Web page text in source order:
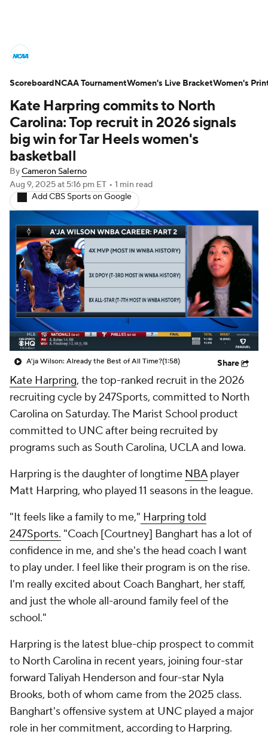
Scores NCAA Tournament
Women's Live Bracket
Women's Printable Bracket Schedule
WNIT WBIT
College Shop
Kate Harpring commits to North
Carolina: Top recruit in 2026 signals
big win for Tar Heels women's
basketball
ByCameron Salerno
Aug 9, 2025at 5:16 pm ET • 1 min read
Add CBS Sports on Google
A'ja Wilson: Already the Best of All Time?(1:58) Share
Kate Harpring, the top-ranked recruit in the 2026
recruiting cycle by 247Sports, committed to North
Carolina on Saturday. The Marist School product
committed to UNC after being recruited by
programs such as South Carolina, UCLA and Iowa.
Harpring is the daughter of longtime NBAplayer
Matt Harpring, who played 11 seasons in the league.
"It feels like a family to me," Harpring told
247Sports. "Coach [Courtney] Banghart has a lot of
confidence in me, and she's the head coach I want
to play under. I feel like their program is on the rise.
I'm really excited about Coach Banghart, her staff,
and just the whole all-around family feel of the
school."
Harpring is the latest blue-chip prospect to commit
to North Carolina in recent years, joining four-star
forward Taliyah Henderson and four-star Nyla
Brooks, both of whom came from the 2025 class.
Banghart's offensive system at UNC played a major
role in her commitment, according to Harpring.
ScoreboardNCAA TournamentWomen's Live BracketWomen's